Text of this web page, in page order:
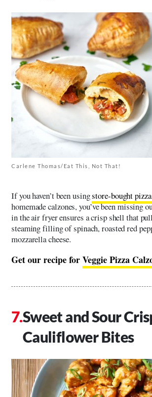
Carlene Thomas/Eat This, Not That!
If you haven’t been usingstore-bought
homemade calzones, you’ve been missing
in the air fryer ensures a crisp shell that
steaming filling of spinach, roasted red
mozzarella cheese.
Get our recipe forVeggie Pizza
Sweet and Sour
Cauliflower Bites